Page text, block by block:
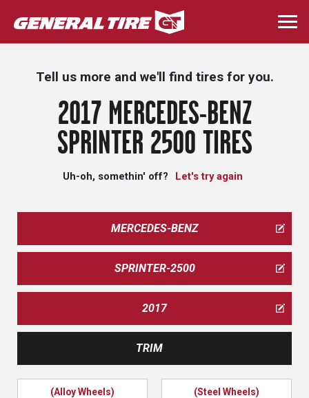
Skip
to
main
Tell us more and we'll find tires for you.
2017 MERCEDES-BENZ
SPRINTER 2500 TIRES
Uh-oh, somethin' off? Let's try again
MERCEDES-BENZ
SPRINTER-2500
2017
TRIM
(Alloy Wheels) (Steel Wheels)